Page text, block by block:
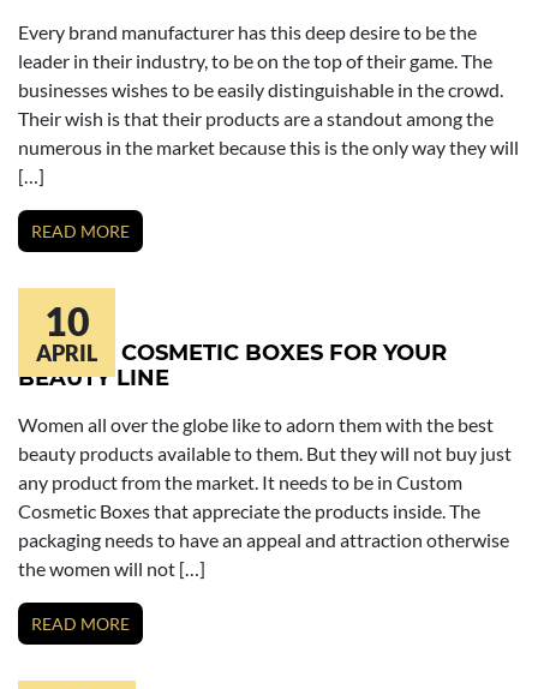
Every brand manufacturer has this deep desire to be the
leader in their industry, to be on the top of their game. The
businesses wishes to be easily distinguishable in the crowd.
Their wish is that their products are a standout among the
numerous in the market because this is the only way they will
[…]
READ MORE
10
APRIL
CUSTOM COSMETIC BOXES FOR YOUR
BEAUTY LINE
Women all over the globe like to adorn them with the best
beauty products available to them. But they will not buy just
any product from the market. It needs to be in Custom
Cosmetic Boxes that appreciate the products inside. The
packaging needs to have an appeal and attraction otherwise
the women will not […]
READ MORE